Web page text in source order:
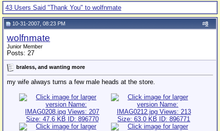
43 Users Said "Thank You" to wolfnmate
#8
10-31-2007, 08:23 PM
wolfnmate
Junior Member
Posts: 27
braless, and wanting more
my wife always turns a few male heads at the store.